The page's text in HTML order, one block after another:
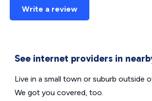
Write a review
See internet providers in
Live in a small town or suburb outside
We got you covered, too.